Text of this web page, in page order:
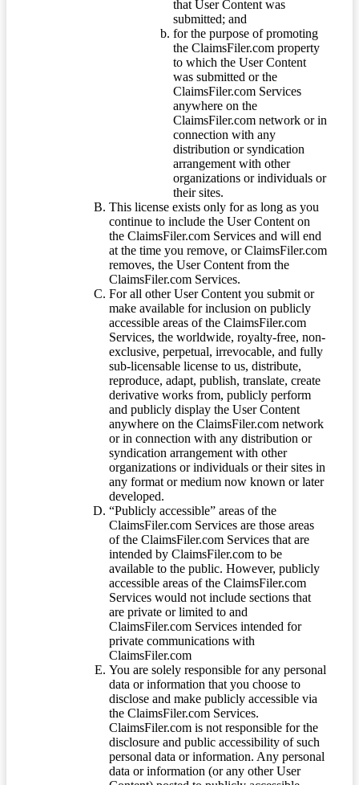
that User Content was
submitted; and
for the purpose of promoting
the ClaimsFiler.com property
to which the User Content
was submitted or the
ClaimsFiler.com Services
anywhere on the
ClaimsFiler.com network or in
connection with any
distribution or syndication
arrangement with other
organizations or individuals or
their sites.
This license exists only for as long as you
continue to include the User Content on
the ClaimsFiler.com Services and will end
at the time you remove, or ClaimsFiler.com
removes, the User Content from the
ClaimsFiler.com Services.
For all other User Content you submit or
make available for inclusion on publicly
accessible areas of the ClaimsFiler.com
Services, the worldwide, royalty-free, non-
exclusive, perpetual, irrevocable, and fully
sub-licensable license to us, distribute,
reproduce, adapt, publish, translate, create
derivative works from, publicly perform
and publicly display the User Content
anywhere on the ClaimsFiler.com network
or in connection with any distribution or
syndication arrangement with other
organizations or individuals or their sites in
any format or medium now known or later
developed.
“Publicly accessible” areas of the
ClaimsFiler.com Services are those areas
of the ClaimsFiler.com Services that are
intended by ClaimsFiler.com to be
available to the public. However, publicly
accessible areas of the ClaimsFiler.com
Services would not include sections that
are private or limited to and
ClaimsFiler.com Services intended for
private communications with
ClaimsFiler.com
You are solely responsible for any personal
data or information that you choose to
disclose and make publicly accessible via
the ClaimsFiler.com Services.
ClaimsFiler.com is not responsible for the
disclosure and public accessibility of such
personal data or information. Any personal
data or information (or any other User